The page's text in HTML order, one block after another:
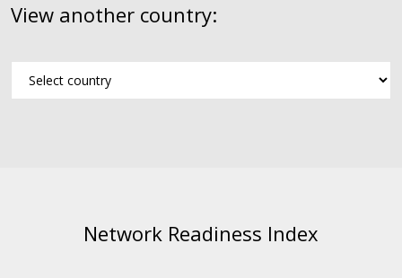
View another country:
Network Readiness Index